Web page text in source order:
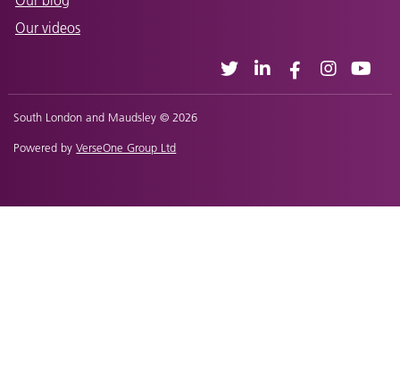
Our videos
South London and Maudsley © 2026
Powered byVerseOne Group Ltd